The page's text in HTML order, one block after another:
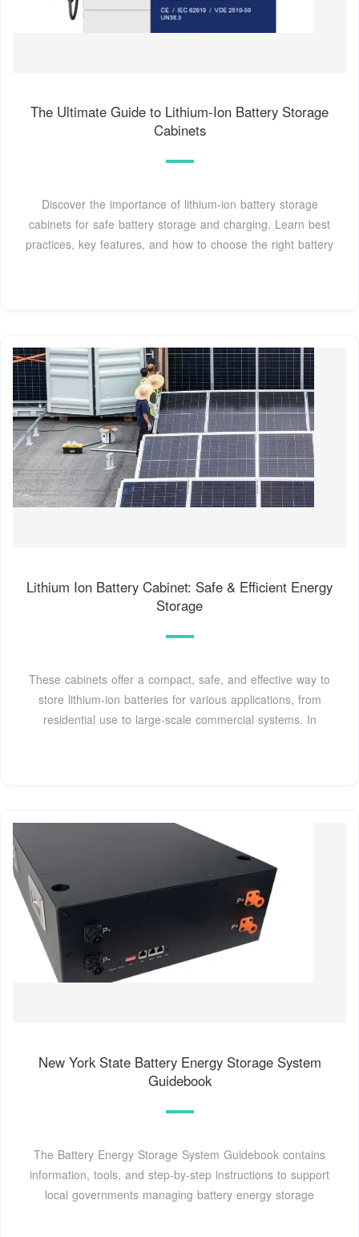
The Ultimate Guide to Lithium-Ion Battery Storage
Cabinets
Discover the importance of lithium-ion battery storage
cabinets for safe battery storage and charging. Learn best
practices, key features, and how to choose the right battery
Lithium Ion Battery Cabinet: Safe & Efficient Energy
Storage
These cabinets offer a compact, safe, and effective way to
store lithium-ion batteries for various applications, from
residential use to large-scale commercial systems. In
New York State Battery Energy Storage System
Guidebook
The Battery Energy Storage System Guidebook contains
information, tools, and step-by-step instructions to support
local governments managing battery energy storage